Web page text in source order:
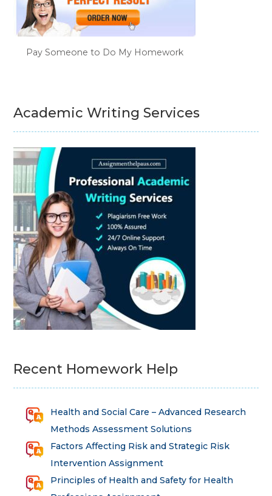
Pay Someone to Do My Homework
Academic Writing Services
Recent Homework Help
Health and Social Care – Advanced Research
Methods Assessment Solutions
Factors Affecting Risk and Strategic Risk
Intervention Assignment
Principles of Health and Safety for Health